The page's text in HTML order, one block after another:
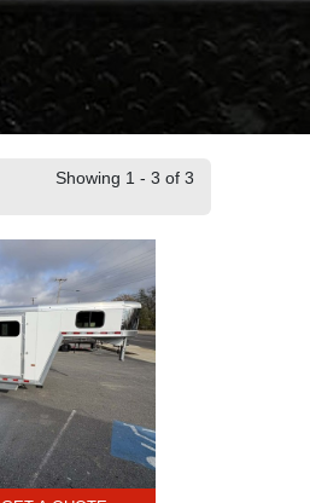
Showing 1 - 3 of 3